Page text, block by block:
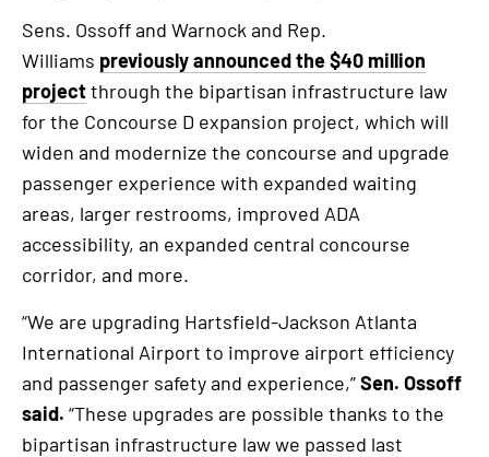
Sens. Ossoff and Warnock and Rep.
Williams previously announced the $40 million
projectthrough the bipartisan infrastructure law
for the Concourse D expansion project, which will
widen and modernize the concourse and upgrade
passenger experience with expanded waiting
areas, larger restrooms, improved ADA
accessibility, an expanded central concourse
corridor, and more.
“We are upgrading Hartsfield-Jackson Atlanta
International Airport to improve airport efficiency
and passenger safety and experience,”Sen. Ossoff
said. “These upgrades are possible thanks to the
bipartisan infrastructure law we passed last